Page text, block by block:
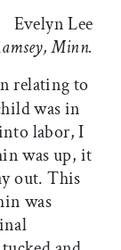
Evelyn Lee
Minn.
relating to
was in
labor, I
was up, it
out. This
was